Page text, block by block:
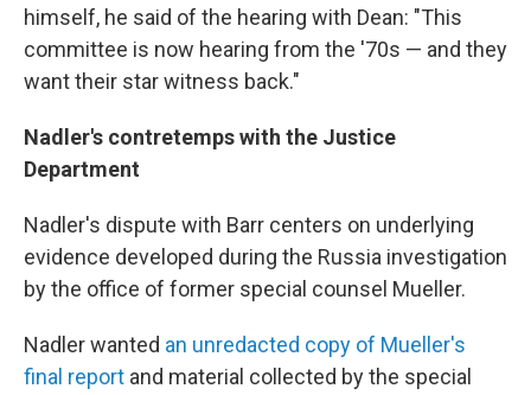
himself, he said of the hearing with Dean: "This
committee is now hearing from the '70s — and they
want their star witness back."
Nadler's contretemps with the Justice
Department
Nadler's dispute with Barr centers on underlying
evidence developed during the Russia investigation
by the office of former special counsel Mueller.
Nadler wanted an unredacted copy of Mueller's
final report and material collected by the special